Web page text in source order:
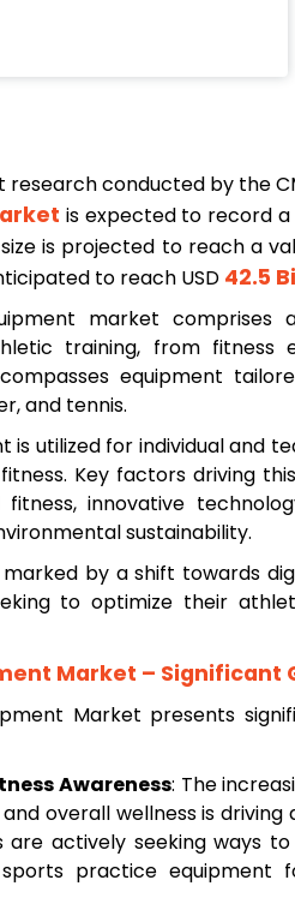
conducted by the
is expected to record a
is projected to reach a
to reach USD 42.5
market comprises
training, from fitness
equipment
and tennis.
utilized for individual and
Key factors driving
innovative
sustainability.
by a shift towards
to optimize their
Market – Significant
Market presents
Awareness: The
overall wellness is
are actively seeking ways
practice equipment